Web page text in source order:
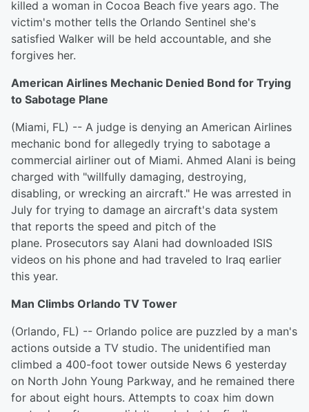
killed a woman in Cocoa Beach five years ago. The
victim's mother tells the Orlando Sentinel she's
satisfied Walker will be held accountable, and she
forgives her.
American Airlines Mechanic Denied Bond for Trying
to Sabotage Plane
(Miami, FL) -- A judge is denying an American Airlines
mechanic bond for allegedly trying to sabotage a
commercial airliner out of Miami. Ahmed Alani is being
charged with "willfully damaging, destroying,
disabling, or wrecking an aircraft." He was arrested in
July for trying to damage an aircraft's data system
that reports the speed and pitch of the
plane. Prosecutors say Alani had downloaded ISIS
videos on his phone and had traveled to Iraq earlier
this year.
Man Climbs Orlando TV Tower
(Orlando, FL) -- Orlando police are puzzled by a man's
actions outside a TV studio. The unidentified man
climbed a 400-foot tower outside News 6 yesterday
on North John Young Parkway, and he remained there
for about eight hours. Attempts to coax him down